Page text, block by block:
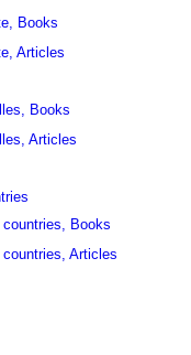
Books
Articles
Books
Articles
Books
Articles